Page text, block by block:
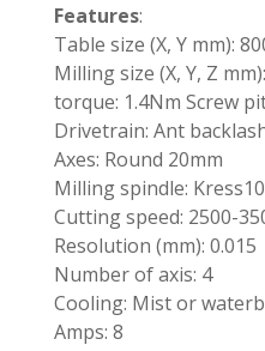
Features:
Table size (X, Y mm):
Milling size (X, Y, Z
torque: 1.4Nm Screw
Drivetrain: Ant
Axes: Round 20mm
Milling spindle:
Cutting speed: 2500-
Resolution (mm): 0.015
Number of axis: 4
Cooling: Mist or
Amps: 8